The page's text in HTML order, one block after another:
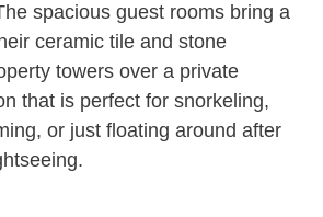
spacious guest rooms bring a
ceramic tile and stone
towers over a private
that is perfect for snorkeling,
or just floating around after